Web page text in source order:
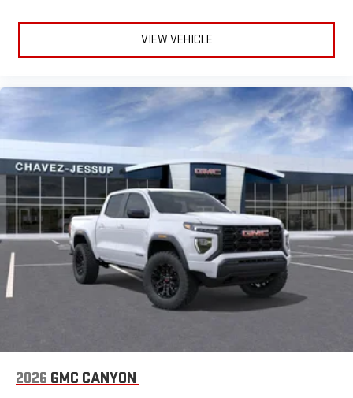
VIEW VEHICLE
2026 GMC CANYON